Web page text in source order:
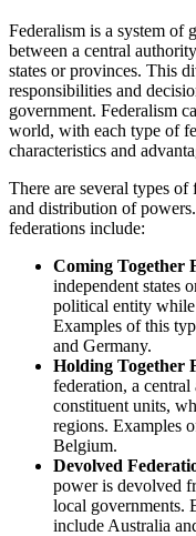
Federalism is a system of
between a central
states or provinces. This
responsibilities and
government. Federalism
world, with each type of
characteristics and
There are several types
and distribution of
federations include:
Coming Together
independent states
political entity while
Examples of this
and Germany.
Holding Together
federation, a
constituent units,
regions. Examples
Belgium.
Devolved
power is devolved
local governments.
include Australia